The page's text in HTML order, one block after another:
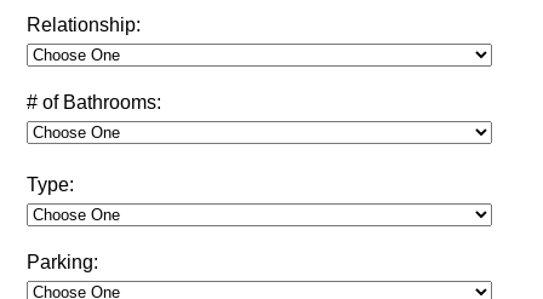
Relationship:
# of Bathrooms:
Type:
Parking: